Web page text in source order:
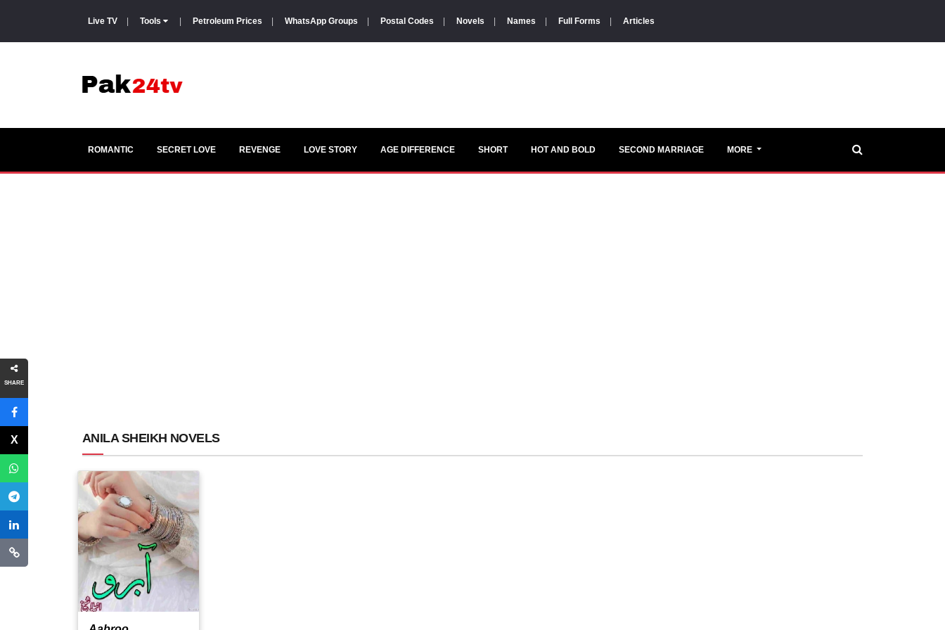
Live TV Tools Petroleum Prices WhatsApp Groups Postal Codes Novels Names Full Forms Articles
SHARE
ROMANTIC SECRET LOVE REVENGE LOVE STORY AGE DIFFERENCE SHORT HOT AND BOLD SECOND MARRIAGE MORE
ANILA SHEIKH NOVELS